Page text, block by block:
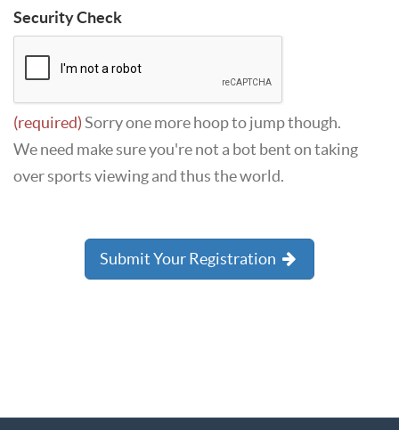
Security Check
(required)Sorry one more hoop to jump though.
We need make sure you're not a bot bent on taking
over sports viewing and thus the world.
Submit Your Registration